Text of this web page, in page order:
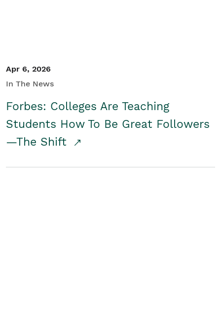
Apr 6, 2026
In The News
Forbes: Colleges Are Teaching
Students How To Be Great Followers
—The Shift